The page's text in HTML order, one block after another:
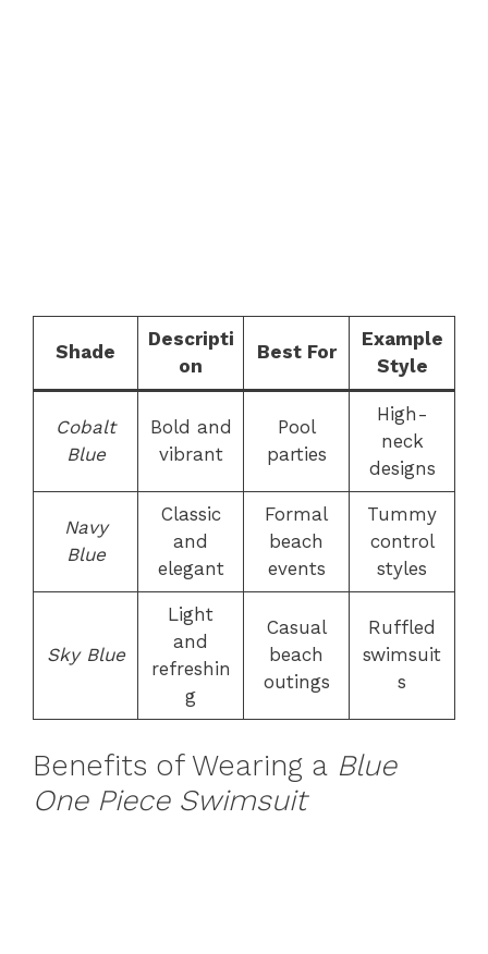
Shade
Descripti
on
Best For
Example
Style
Cobalt
Blue
Bold and
vibrant
Pool
parties
High-
neck
designs
Navy
Blue
Classic
and
elegant
Formal
beach
events
Tummy
control
styles
Sky Blue
Light
and
refreshin
g
Casual
beach
outings
Ruffled
swimsuit
s
Benefits of Wearing a Blue
One Piece Swimsuit